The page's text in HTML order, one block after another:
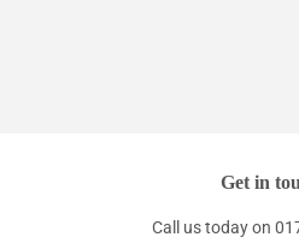
Get in
Call us today on